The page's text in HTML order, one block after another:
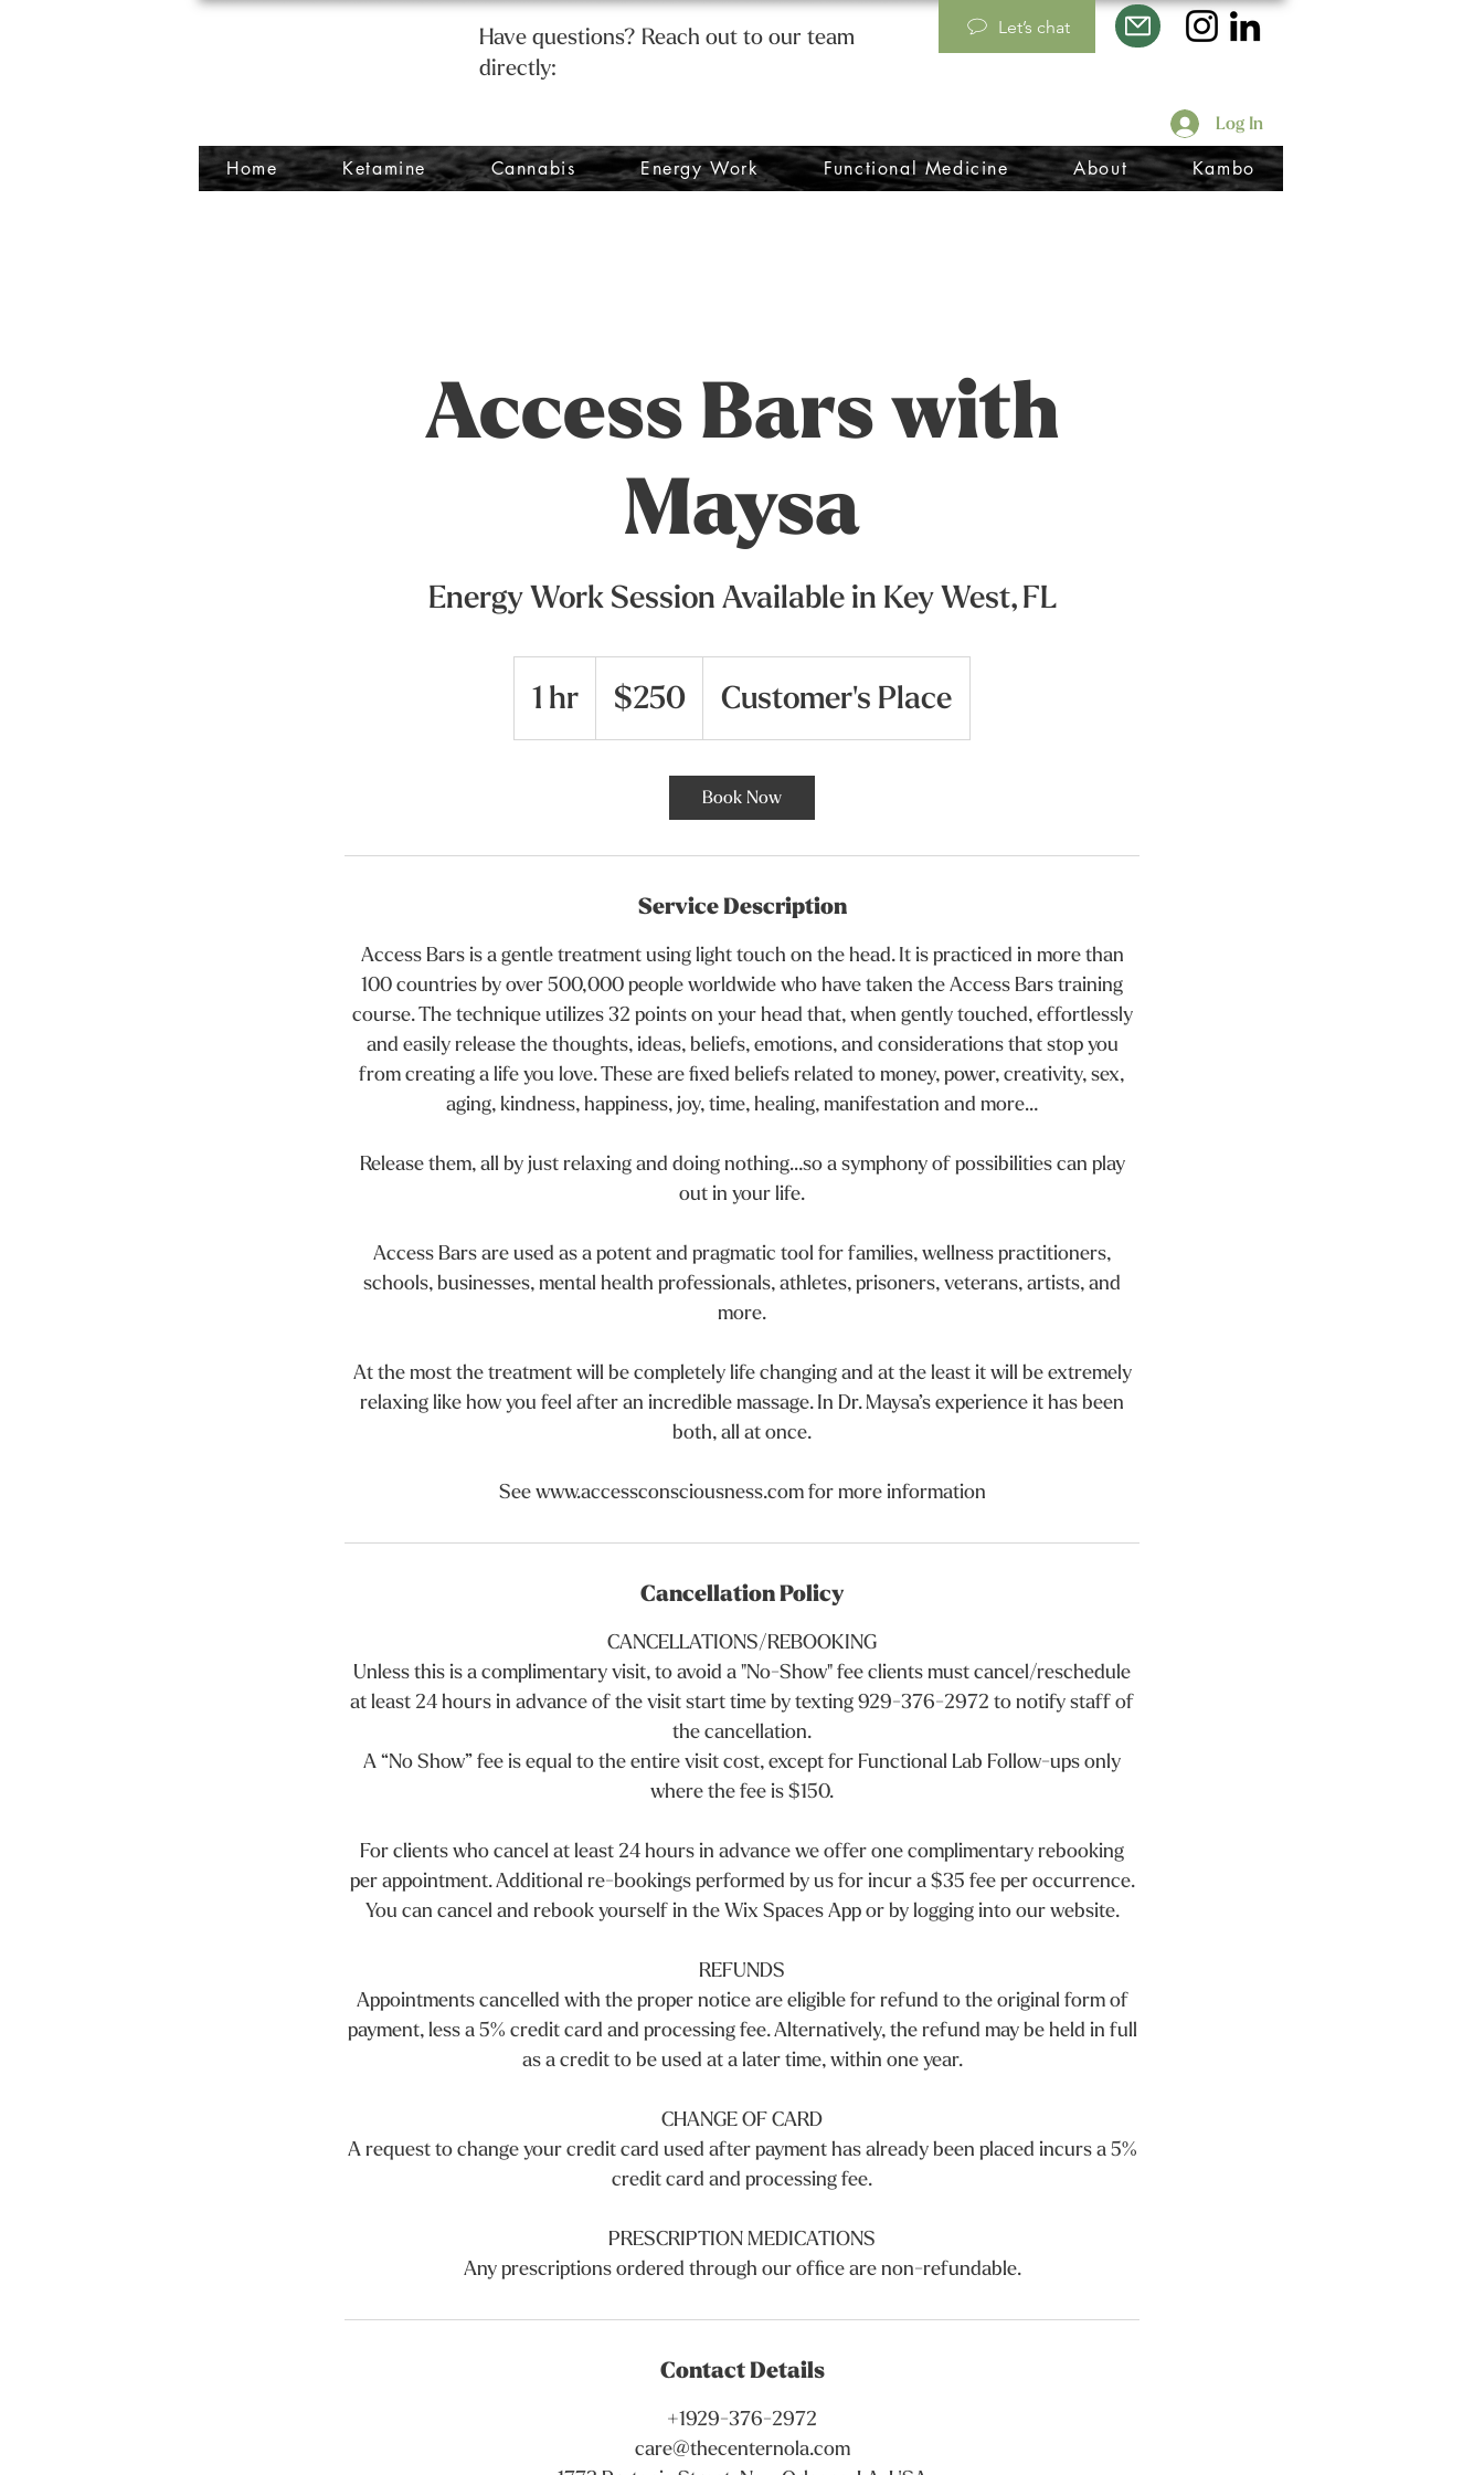
Have questions? Reach out to our team
directly:
Let’s chat
Log In
Home Ketamine Cannabis Energy Work Functional Medicine About Kambo
Access Bars with
Maysa
Energy Work Session Available in Key West, FL
1 hr
h
dollars$250 Customer's Place
Book Now
Service Description
Access Bars is a gentle treatment using light touch on the head. It is practiced in more than
100 countries by over 500,000 people worldwide who have taken the Access Bars training
course. The technique utilizes 32 points on your head that, when gently touched, effortlessly
and easily release the thoughts, ideas, beliefs, emotions, and considerations that stop you
from creating a life you love. These are fixed beliefs related to money, power, creativity, sex,
aging, kindness, happiness, joy, time, healing, manifestation and more…
Release them, all by just relaxing and doing nothing…so a symphony of possibilities can play
out in your life.
Access Bars are used as a potent and pragmatic tool for families, wellness practitioners,
schools, businesses, mental health professionals, athletes, prisoners, veterans, artists, and
more.
At the most the treatment will be completely life changing and at the least it will be extremely
relaxing like how you feel after an incredible massage. In Dr. Maysa’s experience it has been
both, all at once.
See www.accessconsciousness.com for more information
Cancellation Policy
CANCELLATIONS/REBOOKING
Unless this is a complimentary visit, to avoid a "No-Show" fee clients must cancel/reschedule
at least 24 hours in advance of the visit start time by texting 929-376-2972 to notify staff of
the cancellation.
A “No Show” fee is equal to the entire visit cost, except for Functional Lab Follow-ups only
where the fee is $150.
For clients who cancel at least 24 hours in advance we offer one complimentary rebooking
per appointment. Additional re-bookings performed by us for incur a $35 fee per occurrence.
You can cancel and rebook yourself in the Wix Spaces App or by logging into our website.
REFUNDS
Appointments cancelled with the proper notice are eligible for refund to the original form of
payment, less a 5% credit card and processing fee. Alternatively, the refund may be held in full
as a credit to be used at a later time, within one year.
CHANGE OF CARD
A request to change your credit card used after payment has already been placed incurs a 5%
credit card and processing fee.
PRESCRIPTION MEDICATIONS
Any prescriptions ordered through our office are non-refundable.
Contact Details
+1929-376-2972
care@thecenternola.com